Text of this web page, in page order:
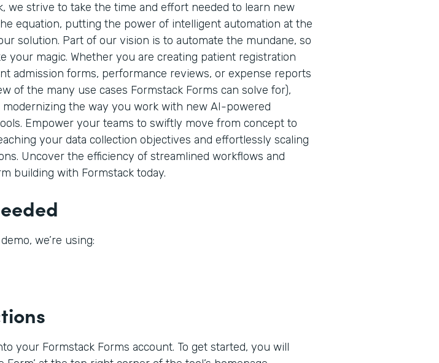
we strive to take the time and effort needed to learn new
equation, putting the power of intelligent automation at the
solution. Part of our vision is to automate the mundane, so
your magic. Whether you are creating patient registration
admission forms, performance reviews, or expense reports
of the many use cases Formstack Forms can solve for),
modernizing the way you work with new AI-powered
Empower your teams to swiftly move from concept to
your data collection objectives and effortlessly scaling
Uncover the efficiency of streamlined workflows and
building with Formstack today.
we’re using:
your Formstack Forms account. To get started, you will